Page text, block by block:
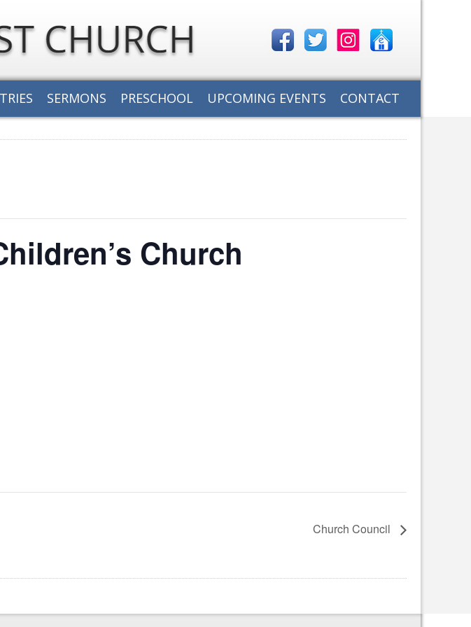
SERMONS PRESCHOOL UPCOMING EVENTS CONTACT
Church
Church Council